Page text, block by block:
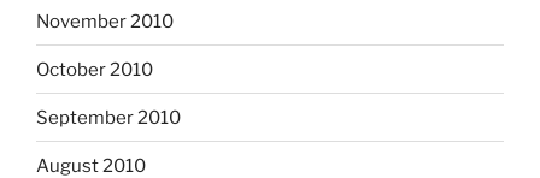
November 2010
October 2010
September 2010
August 2010